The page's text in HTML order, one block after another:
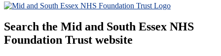
Search the Mid and South Essex NHS
Foundation Trust website